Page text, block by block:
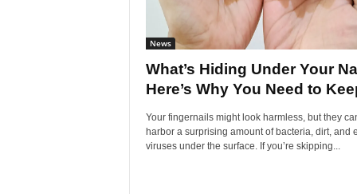
News
What’s Hiding Under Your
Here’s Why You Need to
Your fingernails might look harmless, but they
harbor a surprising amount of bacteria, dirt, and
viruses under the surface. If you’re skipping...